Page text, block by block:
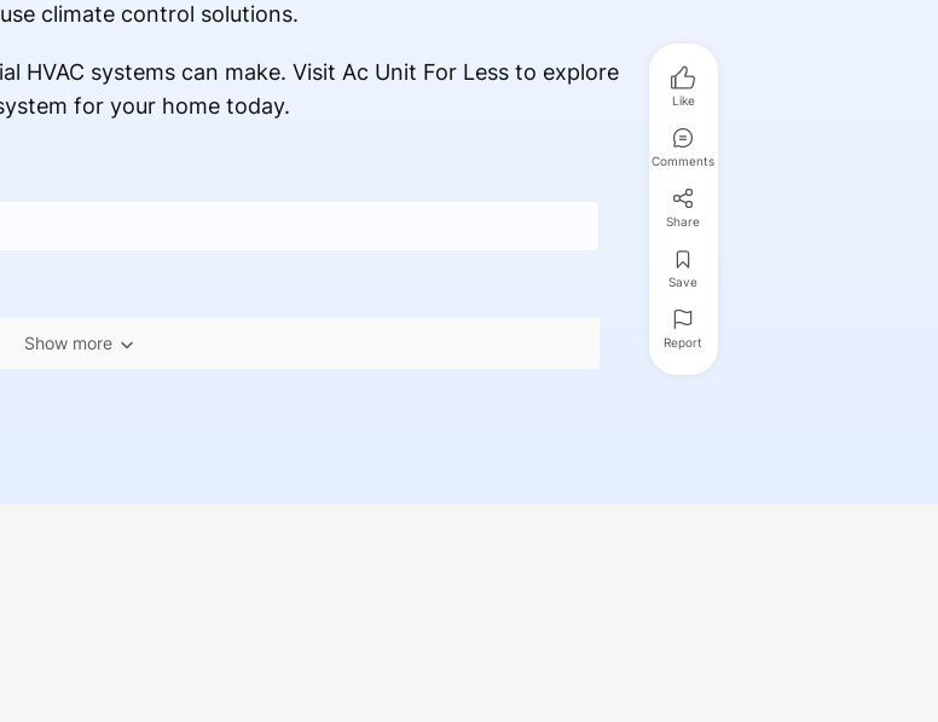
climate control solutions.
systems can make. Visit Ac Unit For Less to explore
for your home today.
Show more
Like
Comments
Share
Save
Report